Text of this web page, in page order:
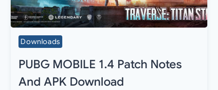
Downloads
PUBG MOBILE 1.4 Patch Notes
And APK Download